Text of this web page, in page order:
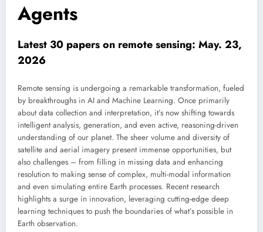
Agents
Latest 30 papers on remote sensing: May. 23,
2026
Remote sensing is undergoing a remarkable transformation, fueled
by breakthroughs in AI and Machine Learning. Once primarily
about data collection and interpretation, it’s now shifting towards
intelligent analysis, generation, and even active, reasoning-driven
understanding of our planet. The sheer volume and diversity of
satellite and aerial imagery present immense opportunities, but
also challenges – from filling in missing data and enhancing
resolution to making sense of complex, multi-modal information
and even simulating entire Earth processes. Recent research
highlights a surge in innovation, leveraging cutting-edge deep
learning techniques to push the boundaries of what’s possible in
Earth observation.